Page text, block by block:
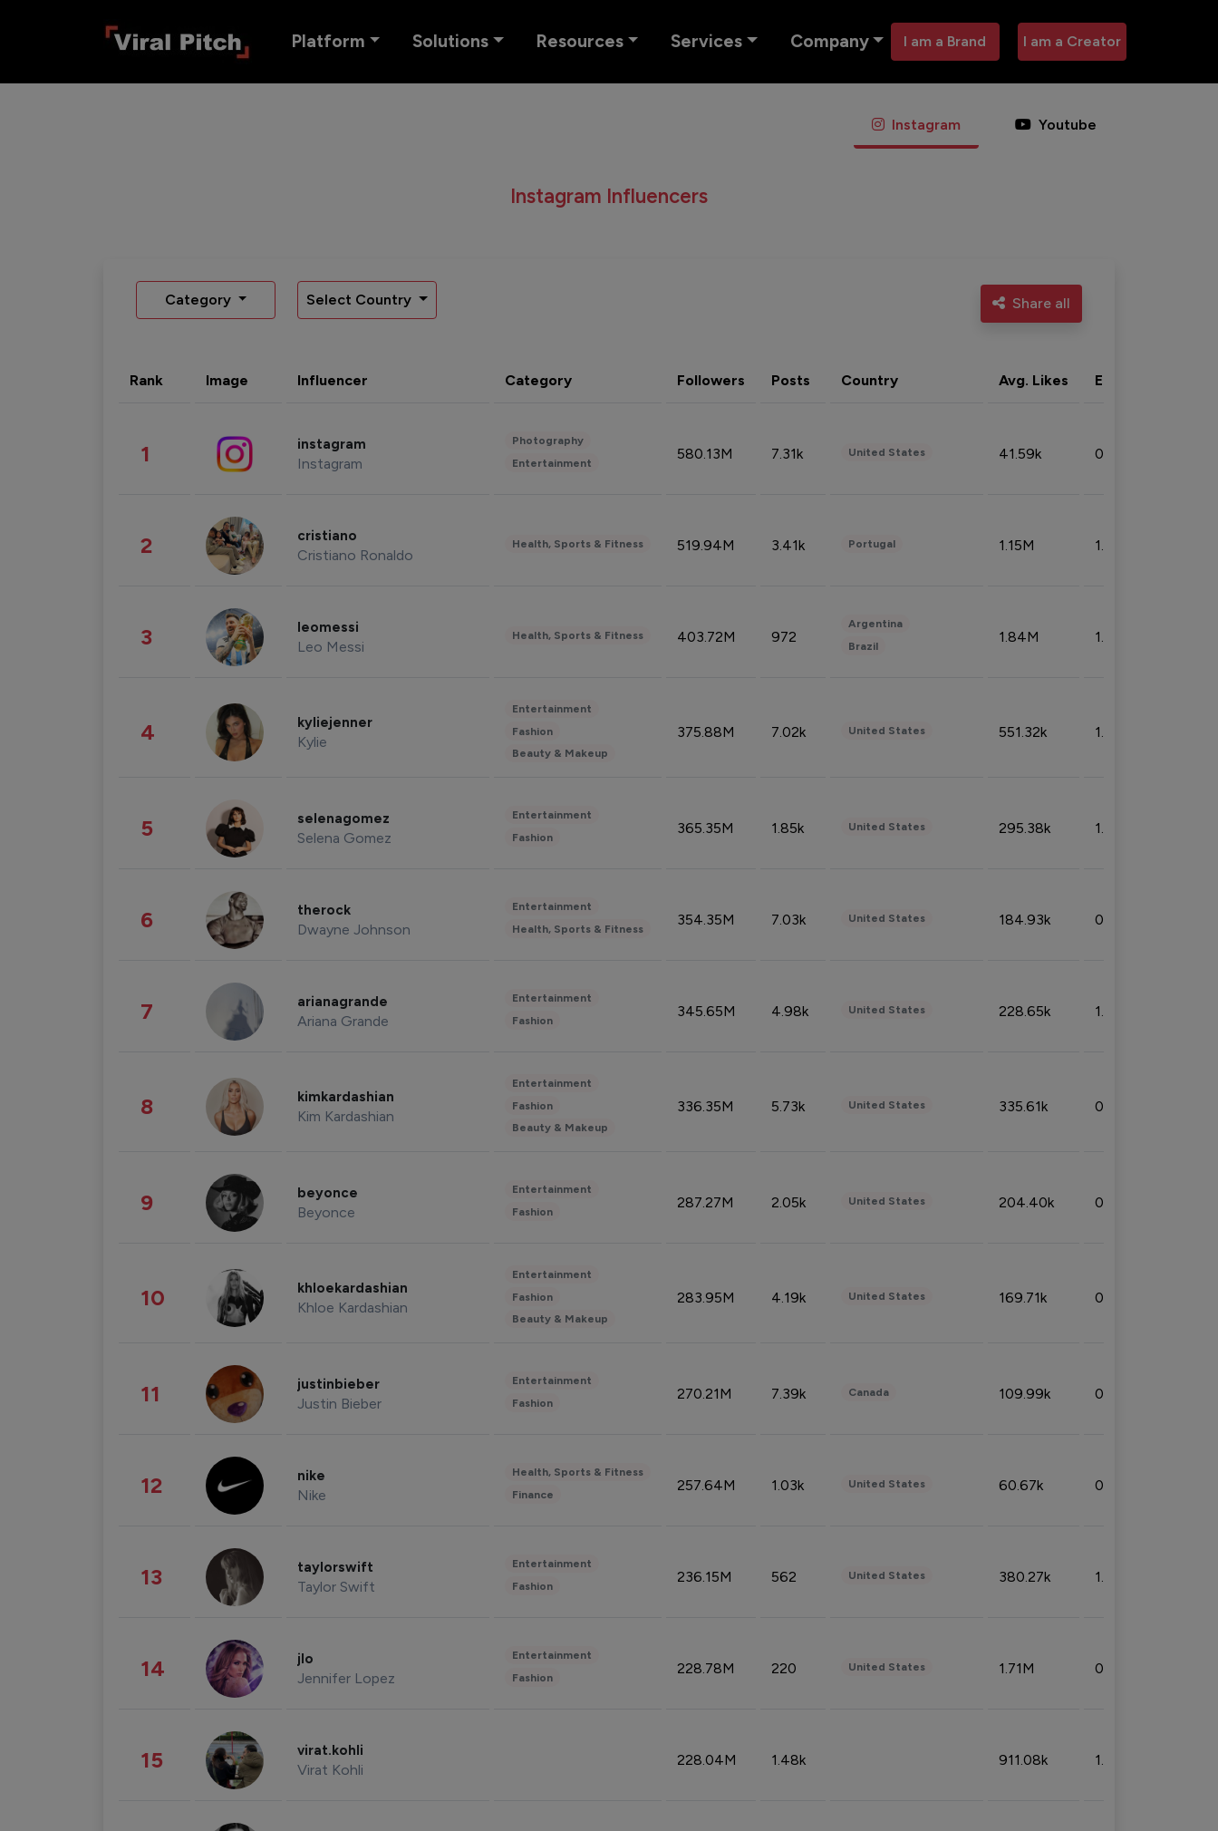
Platform Solutions Resources Services Company I am a Brand I am a Creator
Instagram Youtube
Instagram Influencers
Category Select Country Share all
Rank Image Influencer Category Followers Posts Country Avg. Likes Eng. rate
1 instagram
Instagram
Photography
Entertainment
580.13M 7.31k United States 41.59k 0.09%
2 cristiano
Cristiano Ronaldo
Health, Sports & Fitness 519.94M 3.41k Portugal 1.15M 1.44%
3 leomessi
Leo Messi
Health, Sports & Fitness 403.72M 972
Argentina
Brazil
1.84M 1.72%
4 kyliejenner
Kylie
Entertainment
Fashion
Beauty & Makeup
375.88M 7.02k United States 551.32k 1.74%
5 selenagomez
Selena Gomez
Entertainment
Fashion
365.35M 1.85k United States 295.38k 1.06%
6 therock
Dwayne Johnson
Entertainment
Health, Sports & Fitness
354.35M 7.03k United States 184.93k 0.32%
7 arianagrande
Ariana Grande
Entertainment
Fashion
345.65M 4.98k United States 228.65k 1.39%
8 kimkardashian
Kim Kardashian
Entertainment
Fashion
Beauty & Makeup
336.35M 5.73k United States 335.61k 0.86%
9 beyonce
Beyonce
Entertainment
Fashion
287.27M 2.05k United States 204.40k 0.95%
10 khloekardashian
Khloe Kardashian
Entertainment
Fashion
Beauty & Makeup
283.95M 4.19k United States 169.71k 0.49%
11 justinbieber
Justin Bieber
Entertainment
Fashion
270.21M 7.39k Canada 109.99k 0.49%
12 nike
Nike
Health, Sports & Fitness
Finance
257.64M 1.03k United States 60.67k 0.10%
13 taylorswift
Taylor Swift
Entertainment
Fashion
236.15M 562 United States 380.27k 1.33%
14 jlo
Jennifer Lopez
Entertainment
Fashion
228.78M 220 United States 1.71M 0.53%
15 virat.kohli
Virat Kohli
228.04M 1.48k 911.08k 1.18%